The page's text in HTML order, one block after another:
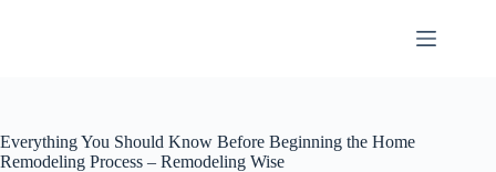
Everything You Should Know Before Beginning the Home
Remodeling Process – Remodeling Wise